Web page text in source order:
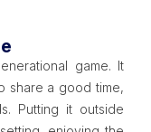
game. It
share a good time,
Putting it outside